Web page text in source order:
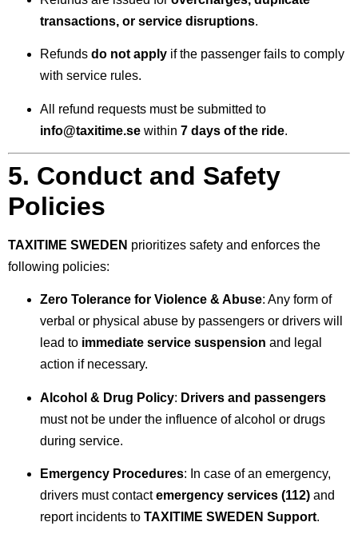
transactions, or service disruptions.
Refunds do not apply if the passenger fails to comply
with service rules.
All refund requests must be submitted to
info@taxitime.se within 7 days of the ride.
5. Conduct and Safety
Policies
TAXITIME SWEDEN prioritizes safety and enforces the
following policies:
Zero Tolerance for Violence & Abuse: Any form of
verbal or physical abuse by passengers or drivers will
lead to immediate service suspension and legal
action if necessary.
Alcohol & Drug Policy: Drivers and passengers
must not be under the influence of alcohol or drugs
during service.
Emergency Procedures: In case of an emergency,
drivers must contactemergency services (112) and
report incidents to TAXITIME SWEDEN Support.